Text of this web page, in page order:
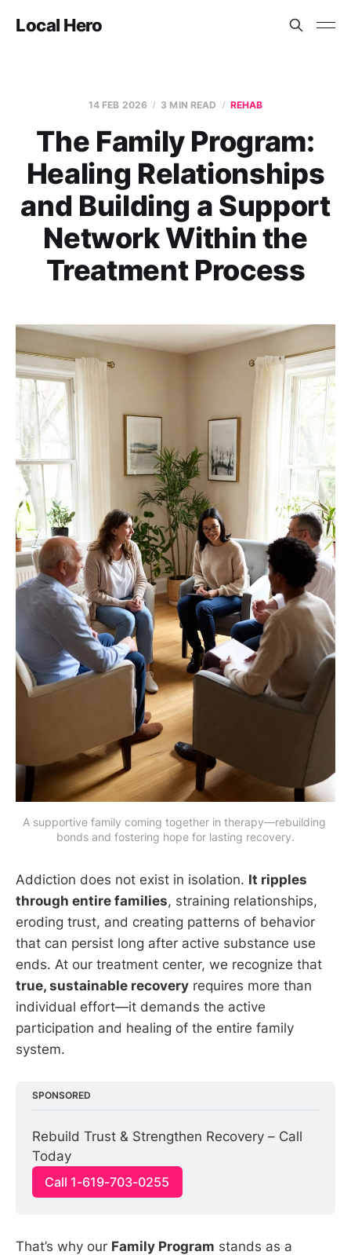
Local Hero
14 FEB 2026 3 MIN READ REHAB
The Family Program:
Healing Relationships
and Building a Support
Network Within the
Treatment Process
A supportive family coming together in therapy—rebuilding
bonds and fostering hope for lasting recovery.
Addiction does not exist in isolation. It ripples
through entire families, straining relationships,
eroding trust, and creating patterns of behavior
that can persist long after active substance use
ends. At our treatment center, we recognize that
true, sustainable recovery requires more than
individual effort—it demands the active
participation and healing of the entire family
system.
SPONSORED
Rebuild Trust & Strengthen Recovery – Call
Today
Call 1-619-703-0255
That’s why our Family Program stands as a